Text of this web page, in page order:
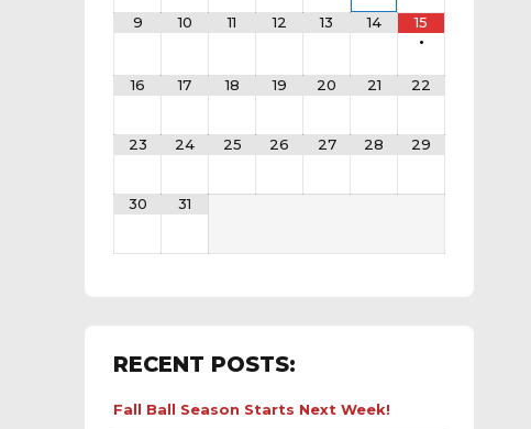
9 10 11 12 13 14
15
•
16 17 18 19 20 21 22
23 24 25 26 27 28 29
30 31
RECENT POSTS:
Fall Ball Season Starts Next Week!